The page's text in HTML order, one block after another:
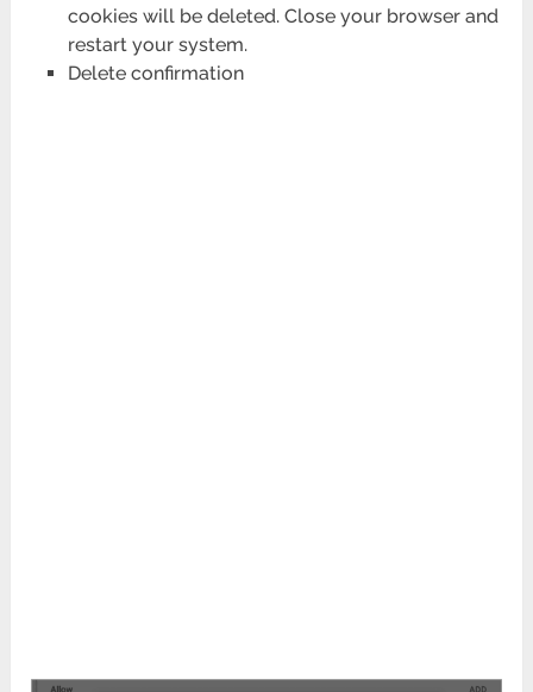
cookies will be deleted. Close your browser and
restart your system.
Delete confirmation